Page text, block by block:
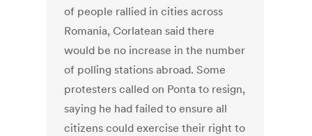
of people rallied in cities across
Romania, Corlatean said there
would be no increase in the number
of polling stations abroad. Some
protesters called on Ponta to resign,
saying he had failed to ensure all
citizens could exercise their right to